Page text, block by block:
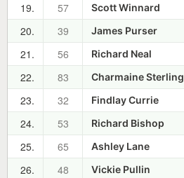
19.
57 Scott Winnard
20.
39 James Purser
21.
56 Richard Neal
22.
83 Charmaine Sterling
23.
32 Findlay Currie
24.
53 Richard Bishop
25.
65 Ashley Lane
26.
48 Vickie Pullin